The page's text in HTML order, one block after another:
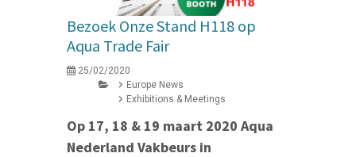
Bezoek Onze Stand H118 op
Aqua Trade Fair
25/02/2020
Europe News
Exhibitions & Meetings
Op 17, 18 & 19 maart 2020 Aqua
Nederland Vakbeurs in